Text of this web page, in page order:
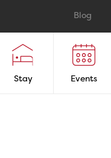
Blog
Stay Events